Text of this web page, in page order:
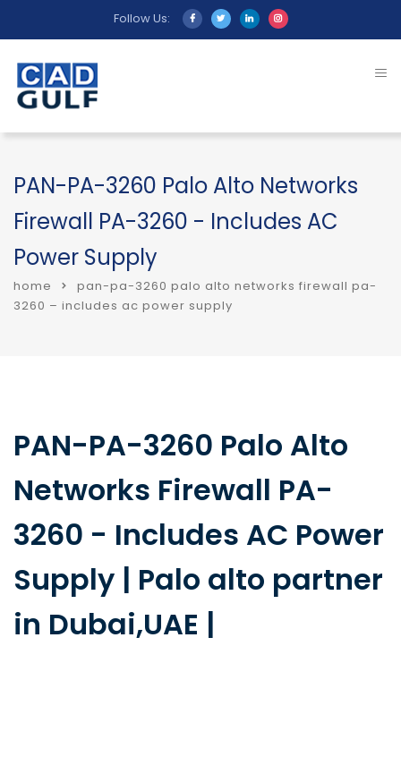
Follow Us:
PAN-PA-3260 Palo Alto Networks
Firewall PA-3260 - Includes AC
Power Supply
home
pan-pa-3260 palo alto networks firewall pa-
3260 – includes ac power supply
PAN-PA-3260 Palo Alto
Networks Firewall PA-
3260 - Includes AC Power
Supply | Palo alto partner
in Dubai,UAE |